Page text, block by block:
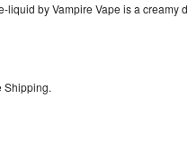
liquid by Vampire Vape is a creamy
Shipping.